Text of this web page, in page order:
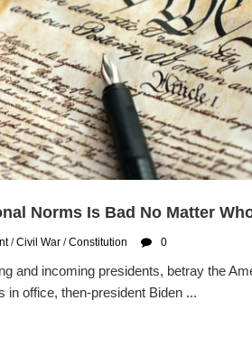
Norms Is Bad No Matter
/Civil War /Constitution 0
and incoming presidents, betray the
office, then-president Biden ...